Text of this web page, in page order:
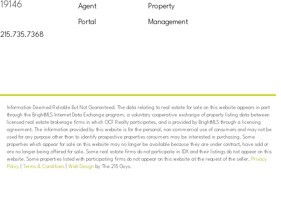
19146
215.735.7368
Agent
Portal
Property
Management
Information Deemed Reliable But Not Guaranteed. The data relating to real estate for sale on this website appears in part
through the BrightMLS Internet Data Exchange program, a voluntary cooperative exchange of property listing data between
licensed real estate brokerage firms in which OCF Realty participates, and is provided by BrightMLS through a licensing
agreement. The information provided by this website is for the personal, non-commercial use of consumers and may not be
used for any purpose other than to identify prospective properties consumers may be interested in purchasing. Some
properties which appear for sale on this website may no longer be available because they are under contract, have sold or
are no longer being offered for sale. Some real estate firms do not participate in IDX and their listings do not appear on this
website. Some properties listed with participating firms do not appear on this website at the request of the seller. Privacy
Policy| Terms & Conditions| Web Design by The 215 Guys.